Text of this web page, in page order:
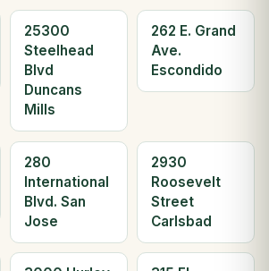
25300
Steelhead
Blvd
Duncans
Mills
262 E. Grand
Ave.
Escondido
280
International
Blvd. San
Jose
2930
Roosevelt
Street
Carlsbad